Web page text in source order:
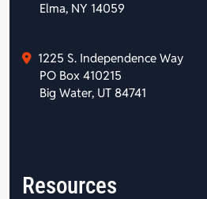
Elma, NY 14059
1225 S. Independence Way
PO Box 410215
Big Water, UT 84741
Resources